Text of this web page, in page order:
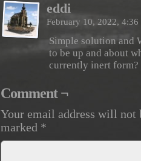
eddi
February 10, 2022,
Simple solution and
to be up and about
currently inert form?
Comment ¬
Your email address will not
marked *